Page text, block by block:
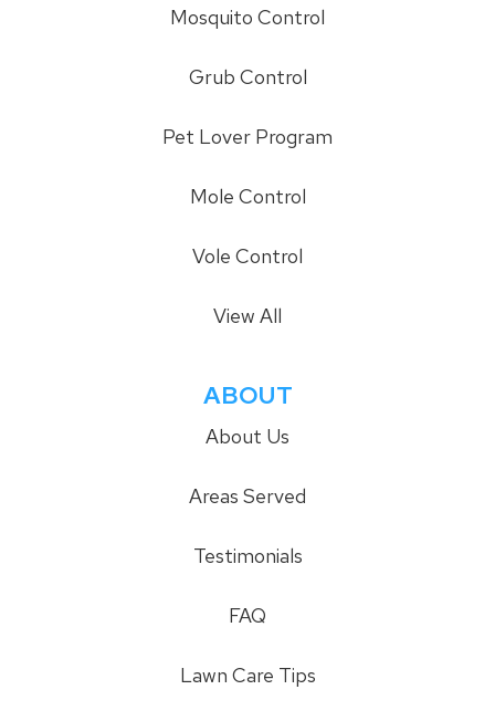
Mosquito Control
Grub Control
Pet Lover Program
Mole Control
Vole Control
View All
ABOUT
About Us
Areas Served
Testimonials
FAQ
Lawn Care Tips